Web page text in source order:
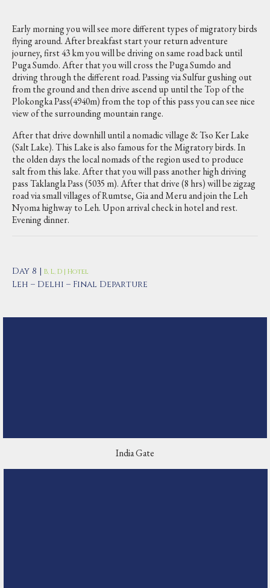
Early morning you will see more different types of migratory birds
flying around. After breakfast start your return adventure
journey, first 43 km you will be driving on same road back until
Puga Sumdo. After that you will cross the Puga Sumdo and
driving through the different road. Passing via Sulfur gushing out
from the ground and then drive ascend up until the Top of the
Plokongka Pass(4940m) from the top of this pass you can see nice
view of the surrounding mountain range.
After that drive downhill until a nomadic village & Tso Ker Lake
(Salt Lake). This Lake is also famous for the Migratory birds. In
the olden days the local nomads of the region used to produce
salt from this lake. After that you will pass another high driving
pass Taklangla Pass (5035 m). After that drive (8 hrs) will be zigzag
road via small villages of Rumtse, Gia and Meru and join the Leh
Nyoma highway to Leh. Upon arrival check in hotel and rest.
Evening dinner.
Day 8 | B, L, D | Hotel
Leh – Delhi – Final Departure
India Gate